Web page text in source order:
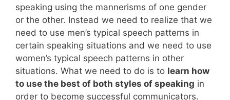
speaking using the mannerisms of one gender
or the other. Instead we need to realize that we
need to use men’s typical speech patterns in
certain speaking situations and we need to use
women’s typical speech patterns in other
situations. What we need to do is to learn how
to use the best of both styles of speaking in
order to become successful communicators.